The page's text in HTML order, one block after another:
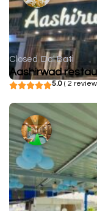
Closed Dal Bati
Aashirwad
5.0 ( 2